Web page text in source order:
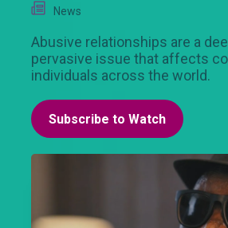
News
Abusive relationships are a
pervasive issue that affects
individuals across the world.
Subscribe to Watch